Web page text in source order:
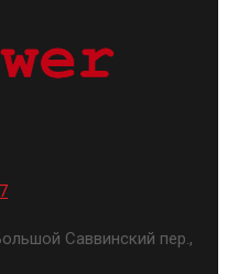
Саввинский пер.,